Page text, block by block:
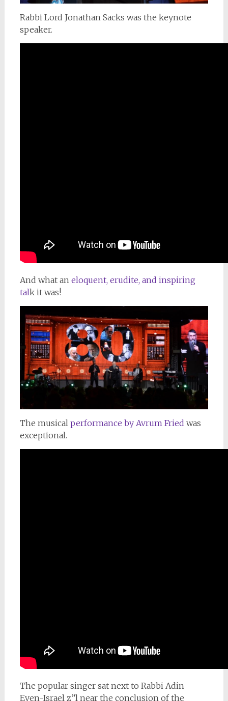
Rabbi Lord Jonathan Sacks was the keynote
speaker.
And what an eloquent, erudite, and inspiring
talk it was!
The musical performance by Avrum Fried was
exceptional.
The popular singer sat next to Rabbi Adin
Even-Israel z”l near the conclusion of the